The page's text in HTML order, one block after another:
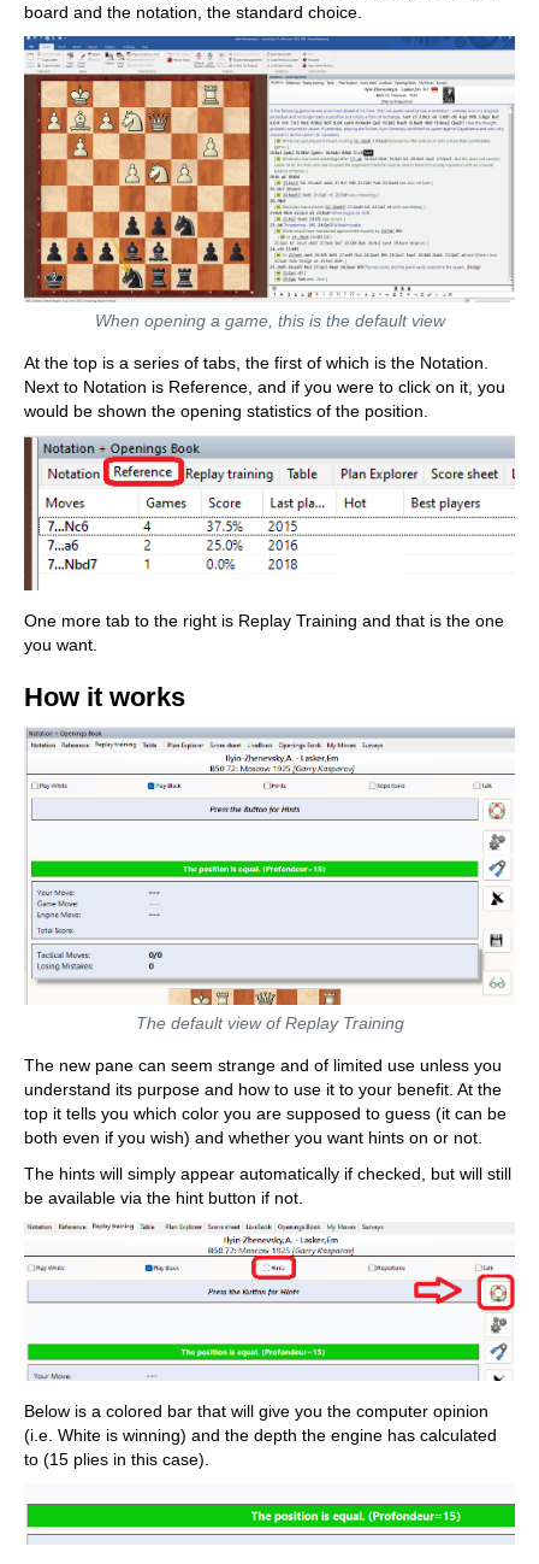
board and the notation, the standard choice.
When opening a game, this is the default view
At the top is a series of tabs, the first of which is the Notation.
Next to Notation is Reference, and if you were to click on it, you
would be shown the opening statistics of the position.
One more tab to the right is Replay Training and that is the one
you want.
How it works
The default view of Replay Training
The new pane can seem strange and of limited use unless you
understand its purpose and how to use it to your benefit. At the
top it tells you which color you are supposed to guess (it can be
both even if you wish) and whether you want hints on or not.
The hints will simply appear automatically if checked, but will still
be available via the hint button if not.
Below is a colored bar that will give you the computer opinion
(i.e. White is winning) and the depth the engine has calculated
to (15 plies in this case).